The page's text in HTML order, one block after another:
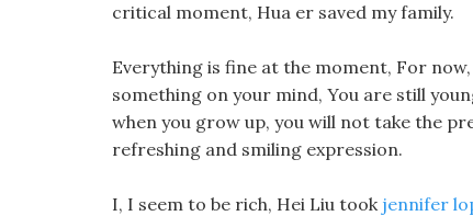
critical moment, Hua er saved my family.
Everything is fine at the moment, For
something on your mind, You are still
when you grow up, you will not take the
refreshing and smiling expression.
I, I seem to be rich, Hei Liu took jennifer